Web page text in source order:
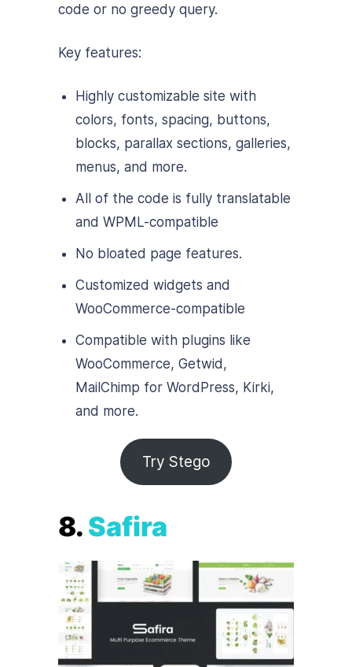
code or no greedy query.
Key features:
Highly customizable site with
colors, fonts, spacing, buttons,
blocks, parallax sections, galleries,
menus, and more.
All of the code is fully translatable
and WPML-compatible
No bloated page features.
Customized widgets and
WooCommerce-compatible
Compatible with plugins like
WooCommerce, Getwid,
MailChimp for WordPress, Kirki,
and more.
Try Stego
8.Safira